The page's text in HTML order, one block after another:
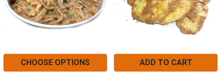
CHOOSE OPTIONS ADD TO CART